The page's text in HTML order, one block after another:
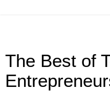
The Best of